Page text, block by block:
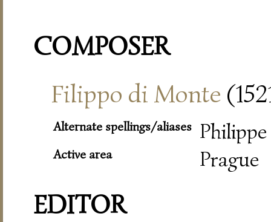
COMPOSER
Filippo di Monte
Alternate spellings/aliases Philippe
Active area Prague
EDITOR